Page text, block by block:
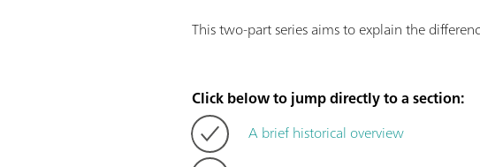
This two-part series aims to explain the
Click below to jump directly to a section:
A brief historical overview